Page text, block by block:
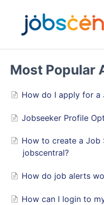
Most Popular
How do I apply for a
Jobseeker Profile
How to create a Job
jobscentral?
How do job alerts
How can I login to